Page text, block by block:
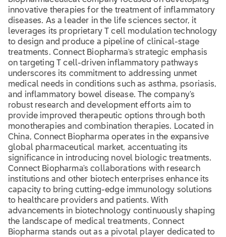
innovative therapies for the treatment of inflammatory
diseases. As a leader in the life sciences sector, it
leverages its proprietary T cell modulation technology
to design and produce a pipeline of clinical-stage
treatments. Connect Biopharma's strategic emphasis
on targeting T cell-driven inflammatory pathways
underscores its commitment to addressing unmet
medical needs in conditions such as asthma, psoriasis,
and inflammatory bowel disease. The company's
robust research and development efforts aim to
provide improved therapeutic options through both
monotherapies and combination therapies. Located in
China, Connect Biopharma operates in the expansive
global pharmaceutical market, accentuating its
significance in introducing novel biologic treatments.
Connect Biopharma's collaborations with research
institutions and other biotech enterprises enhance its
capacity to bring cutting-edge immunology solutions
to healthcare providers and patients. With
advancements in biotechnology continuously shaping
the landscape of medical treatments, Connect
Biopharma stands out as a pivotal player dedicated to